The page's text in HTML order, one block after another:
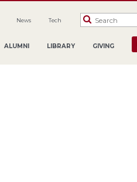
ALUMNI LIBRARY GIVING
News Tech